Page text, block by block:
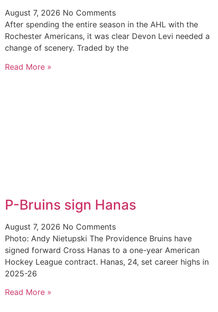
August 7, 2026 No Comments
After spending the entire season in the AHL with the
Rochester Americans, it was clear Devon Levi needed a
change of scenery. Traded by the
Read More »
P-Bruins sign Hanas
August 7, 2026 No Comments
Photo: Andy Nietupski The Providence Bruins have
signed forward Cross Hanas to a one-year American
Hockey League contract. Hanas, 24, set career highs in
2025-26
Read More »